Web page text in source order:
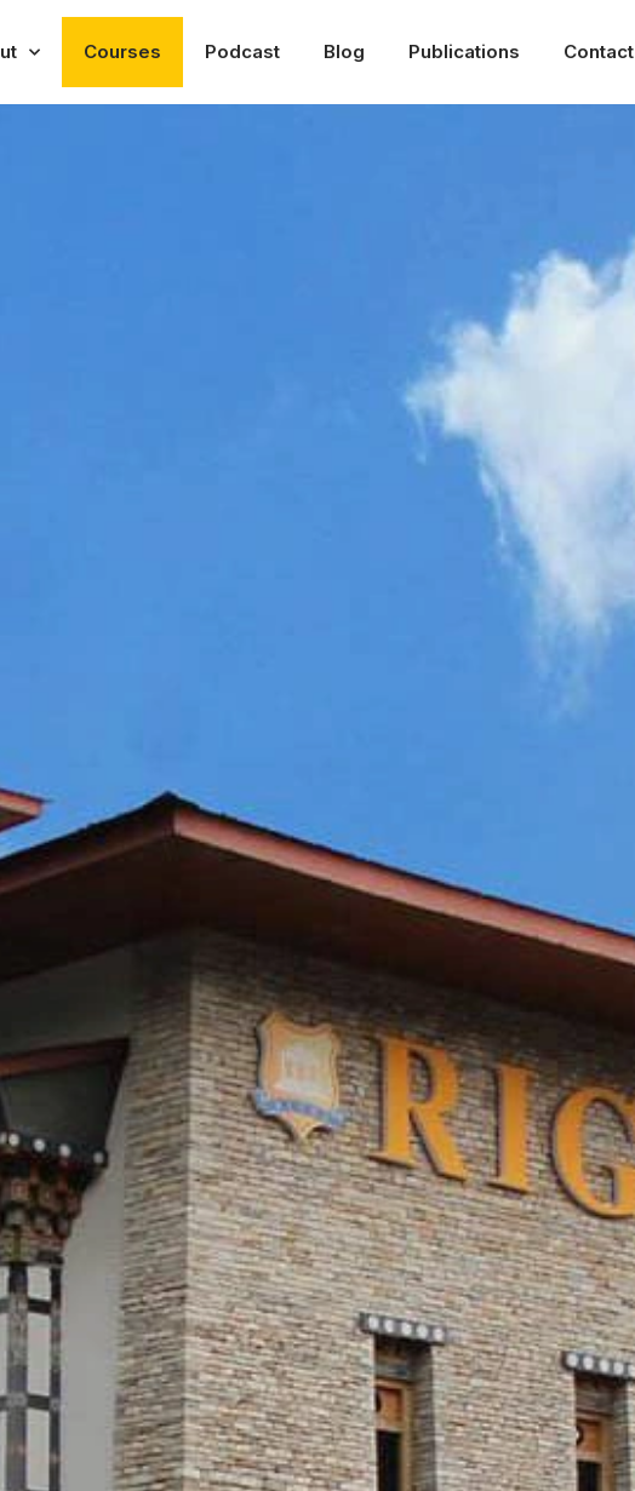
Courses Podcast Blog Publications Contact